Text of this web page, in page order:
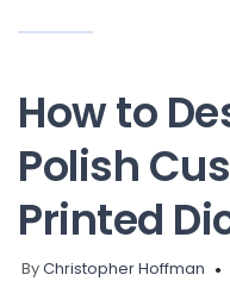
How to
Polish
Printed
ByChristopher Hoffman